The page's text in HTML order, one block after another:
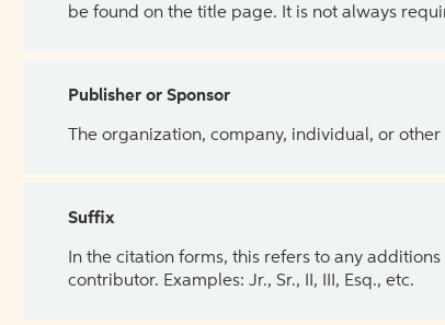
be found on the title page. It is not always
Publisher or Sponsor
The organization, company, individual, or
Suffix
In the citation forms, this refers to any
contributor. Examples: Jr., Sr., II, III, Esq., etc.